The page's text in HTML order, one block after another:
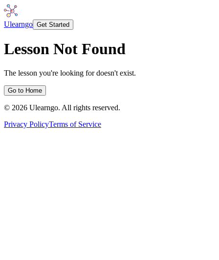
Ulearngo Get Started
Lesson Not Found
The lesson you're looking for doesn't exist.
Go to Home
© 2026 Ulearngo. All rights reserved.
Privacy PolicyTerms of Service